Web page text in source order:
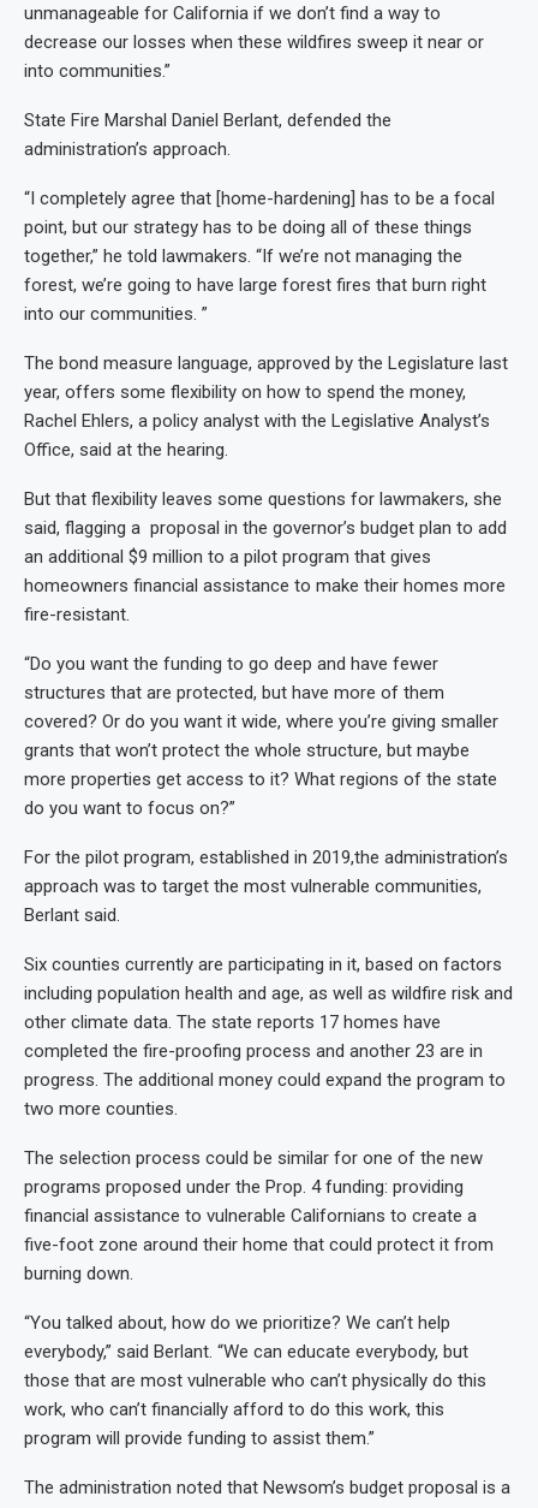
unmanageable for California if we don’t find a way to
decrease our losses when these wildfires sweep it near or
into communities.”
State Fire Marshal Daniel Berlant, defended the
administration’s approach.
“I completely agree that [home-hardening] has to be a focal
point, but our strategy has to be doing all of these things
together,” he told lawmakers. “If we’re not managing the
forest, we’re going to have large forest fires that burn right
into our communities. ”
The bond measure language, approved by the Legislature last
year, offers some flexibility on how to spend the money,
Rachel Ehlers, a policy analyst with the Legislative Analyst’s
Office, said at the hearing.
But that flexibility leaves some questions for lawmakers, she
said, flagging a proposal in the governor’s budget plan to add
an additional $9 million to a pilot program that gives
homeowners financial assistance to make their homes more
fire-resistant.
“Do you want the funding to go deep and have fewer
structures that are protected, but have more of them
covered? Or do you want it wide, where you’re giving smaller
grants that won’t protect the whole structure, but maybe
more properties get access to it? What regions of the state
do you want to focus on?”
For the pilot program, established in 2019,the administration’s
approach was to target the most vulnerable communities,
Berlant said.
Six counties currently are participating in it, based on factors
including population health and age, as well as wildfire risk and
other climate data. The state reports 17 homes have
completed the fire-proofing process and another 23 are in
progress. The additional money could expand the program to
two more counties.
The selection process could be similar for one of the new
programs proposed under the Prop. 4 funding: providing
financial assistance to vulnerable Californians to create a
five-foot zone around their home that could protect it from
burning down.
“You talked about, how do we prioritize? We can’t help
everybody,” said Berlant. “We can educate everybody, but
those that are most vulnerable who can’t physically do this
work, who can’t financially afford to do this work, this
program will provide funding to assist them.”
The administration noted that Newsom’s budget proposal is a